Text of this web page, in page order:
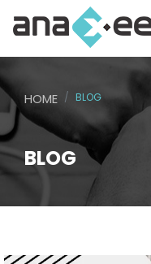
BLOG
HOME BLOG